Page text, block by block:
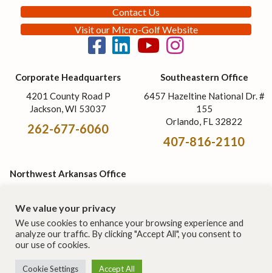
Contact Us
Visit our Micro-Golf Website
Corporate Headquarters
4201 County Road P
Jackson, WI 53037
262-677-6060
Southeastern Office
6457 Hazeltine National Dr. #
155
Orlando, FL 32822
407-816-2110
Northwest Arkansas Office
Berryville, AR 72616
870-568-2461
© 2026 Cost of Wisconsin, Inc. | All rights reserved. This site is
We value your privacy
We use cookies to enhance your browsing experience and
analyze our traffic. By clicking "Accept All", you consent to
our use of cookies.
Cookie Settings Accept All